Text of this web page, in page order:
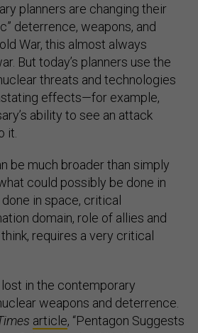
planners are changing their
deterrence, weapons, and
War, this almost always
But today’s planners use the
threats and technologies
effects—for example,
ability to see an attack
it.
be much broader than simply
could possibly be done in
in space, critical
domain, role of allies and
requires a very critical
in the contemporary
weapons and deterrence.
article, “Pentagon Suggests